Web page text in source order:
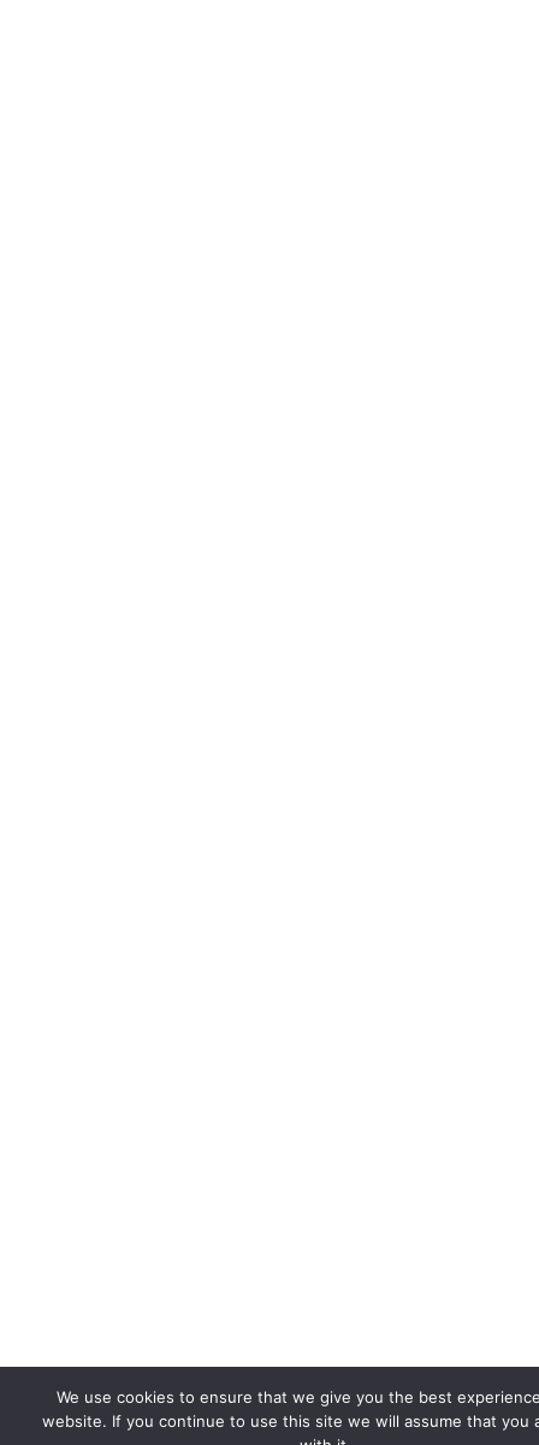
We use cookies to ensure that we give you the best
website. If you continue to use this site we will assume that you